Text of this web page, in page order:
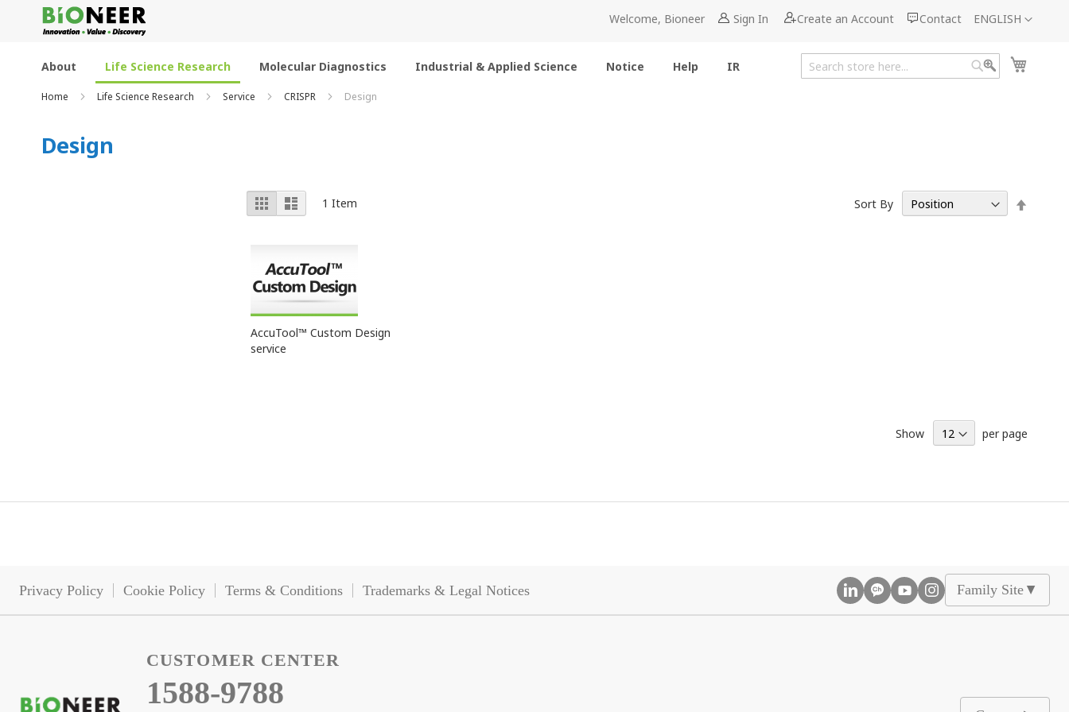
to
Content
Language
ENGLISH
Welcome, Bioneer Sign In Create an Account Contact
About Life Science Research Molecular Diagnostics Industrial & Applied Science Notice Help IR
Search
Home Life Science Research Service CRISPR Design
Design
View
as
Grid List 1 Item Sort By
AccuTool™ Custom Design
service
Show per page
Privacy Policy Cookie Policy Terms & Conditions Trademarks & Legal Notices Family Site ▲
CUSTOMER CENTER
1588-9788